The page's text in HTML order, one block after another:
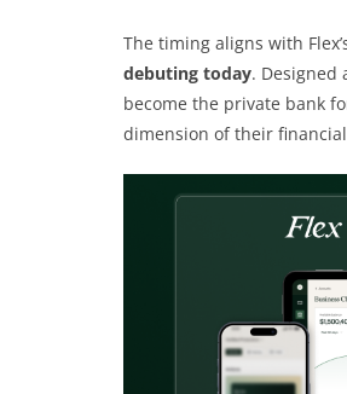
The timing aligns with
debuting today. Designed
become the private bank
dimension of their